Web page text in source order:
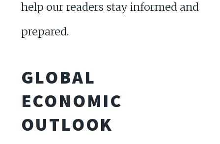
help our readers stay informed and
prepared.
GLOBAL
ECONOMIC
OUTLOOK